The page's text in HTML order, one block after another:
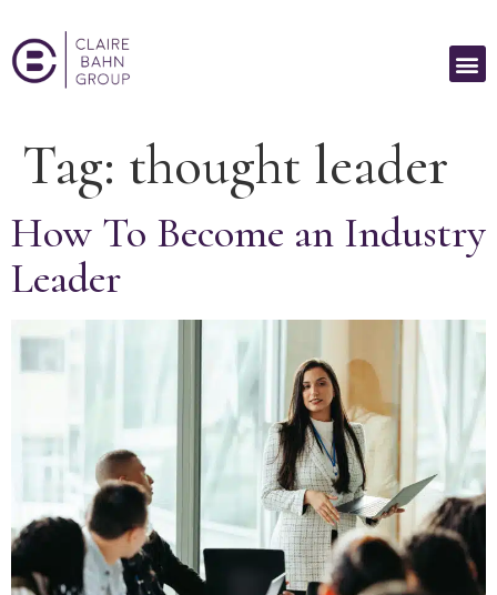
Tag: thought leader
How To Become an Industry
Leader